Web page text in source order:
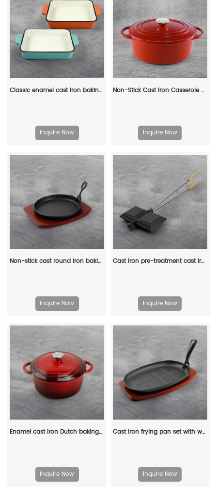
Classic enamel cast iron baking pan/lasagna baking tray
Inquire Now
Non-Stick Cast Iron Casserole Red Enamel Non Stick Soup Pot Cast Iron Dutch Oven
Inquire Now
Non-stick cast round iron baking tray with wooden base, suitable for steak, Fajitas, vegetables and seafood
Inquire Now
Cast iron pre-treatment cast iron bonfire sandwich machine portable camping pot
Inquire Now
Enamel cast iron Dutch baking pan with lid for oven use, suitable for bread baking, stewing, stewing and baking - red
Inquire Now
Cast iron frying pan set with wooden base, anti-scalding protection and detachable handle, suitable for restaurant kitchens, cooking accessories, barbecue parties
Inquire Now